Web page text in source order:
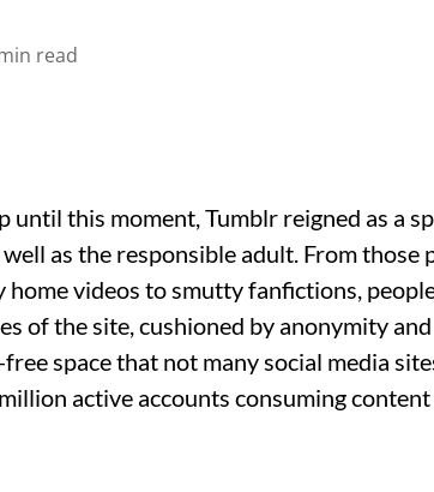
read
until this moment, Tumblr reigned as a
as the responsible adult. From those
videos to smutty fanfictions,
of the site, cushioned by anonymity and
space that not many social media
active accounts consuming